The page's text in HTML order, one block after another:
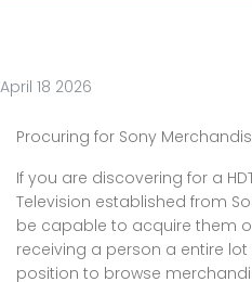
April 18 2026
Procuring for Sony
If you are discovering for a
Television established from
be capable to acquire them
receiving a person a entire lot
position to browse